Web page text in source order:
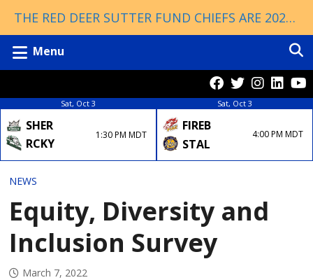
THE RED DEER SUTTER FUND CHIEFS ARE 2026 ESSO CUP CHAMPIONS!
Menu
Sat, Oct 3
SHER
RCKY
1:30 PM MDT
Sat, Oct 3
FIREB
STAL
4:00 PM MDT
NEWS
Equity, Diversity and
Inclusion Survey
March 7, 2022